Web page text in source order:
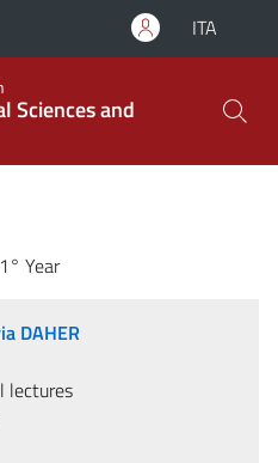
ITA
Sciences and
Year
DAHER
lectures